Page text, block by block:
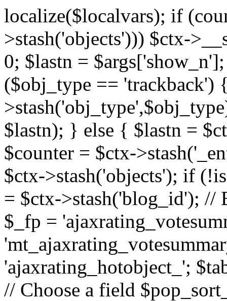
localize($localvars); if
>stash('objects'))) $ctx-
0; $lastn =
($obj_type ==
$lastn); } else { $lastn =
$counter = $ctx-
$ctx->stash('objects'); if
= $ctx->stash('blog_id');
$_fp =
'ajaxrating_hotobject_';
// Choose a field